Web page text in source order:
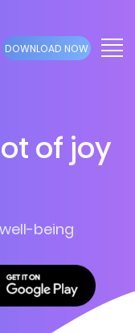
DOWNLOAD NOW
of joy
being